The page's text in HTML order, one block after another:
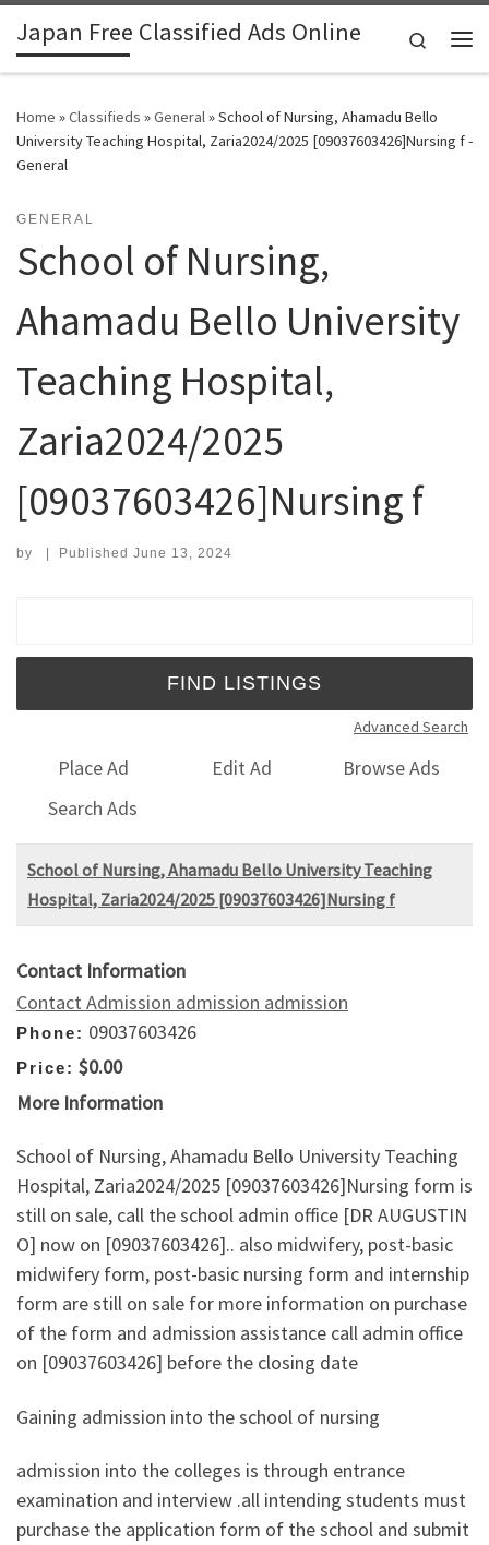
Skip to content
Japan Free Classified Ads Online
Search
Home »Classifieds »General»School of Nursing, Ahamadu Bello
University Teaching Hospital, Zaria2024/2025 [09037603426]Nursing f -
General
GENERAL
School of Nursing,
Ahamadu Bello University
Teaching Hospital,
Zaria2024/2025
[09037603426]Nursing f
by | Published June 13, 2024
Advanced Search
Place Ad Edit Ad
Browse Ads
Search Ads
School of Nursing, Ahamadu Bello University Teaching
Hospital, Zaria2024/2025 [09037603426]Nursing f
Contact Information
Contact Admission admission admission
Phone: 09037603426
Price: $0.00
More Information
School of Nursing, Ahamadu Bello University Teaching
Hospital, Zaria2024/2025 [09037603426]Nursing form is
still on sale, call the school admin office [DR AUGUSTIN
O] now on [09037603426].. also midwifery, post-basic
midwifery form, post-basic nursing form and internship
form are still on sale for more information on purchase
of the form and admission assistance call admin office
on [09037603426] before the closing date
Gaining admission into the school of nursing
admission into the colleges is through entrance
examination and interview .all intending students must
purchase the application form of the school and submit